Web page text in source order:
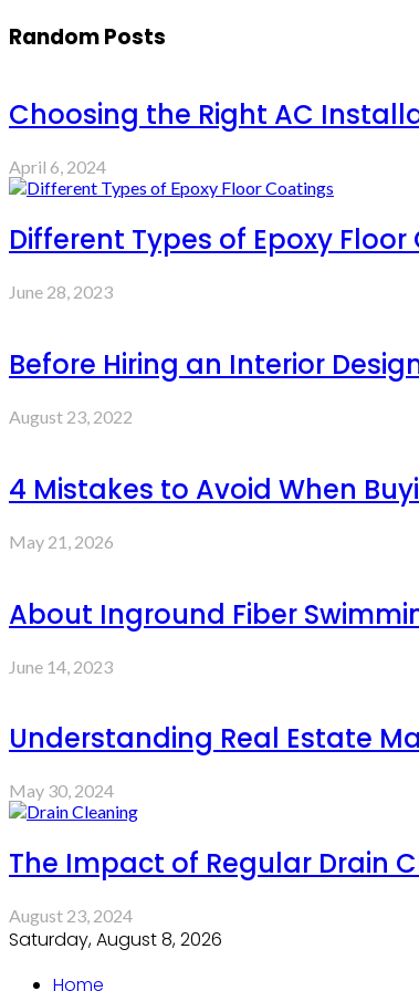
Random Posts
Choosing the Right AC
April 6, 2024
Different Types of Epoxy
June 28, 2023
Before Hiring an Interior
August 23, 2022
4 Mistakes to Avoid When
May 21, 2026
About Inground Fiber
June 14, 2023
Understanding Real Estate
May 30, 2024
The Impact of Regular Drain
August 23, 2024
Saturday, August 8, 2026
Home